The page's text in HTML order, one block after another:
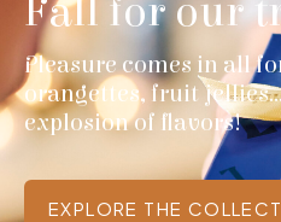
Fall for our
Pleasure comes in all
orangettes, fruit
explosion of flavors!
EXPLORE THE